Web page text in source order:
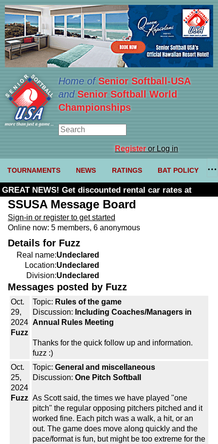
Home ofSenior Softball-USA
and Senior Softball World
Championships
Registeror Log in
TOURNAMENTS NEWS RATINGS BAT POLICY
GREAT NEWS! Get discounted rental car rates at
Budget. Click here and use code U361485
SSUSA Message Board
Sign-in or register to get started
Online now: 5 members, 6 anonymous
Details for Fuzz
Real name:Undeclared
Location:Undeclared
Division:Undeclared
Messages posted by Fuzz
Oct.
29,
2024
Fuzz
Topic: Rules of the game
Discussion: Including Coaches/Managers in
Annual Rules Meeting
Thanks for the quick follow up and information.
fuzz :)
Oct.
25,
2024
Fuzz
Topic: General and miscellaneous
Discussion: One Pitch Softball
As Scott said, the times we have played "one
pitch" the regular opposing pitchers pitched and it
worked fine. Each pitch was a walk, a hit, or an
out. The game does move along quickly and the
pace/format is fun, but might be too extreme for the